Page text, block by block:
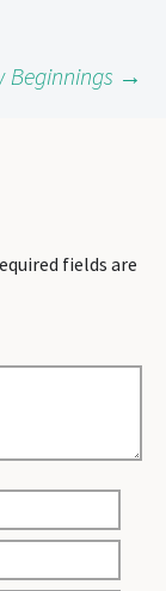
Beginnings →
fields are